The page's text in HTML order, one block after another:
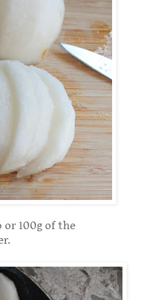
100g of the